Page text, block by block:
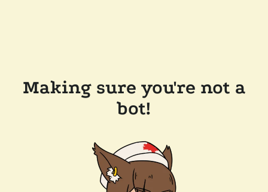
Making sure you're not a
bot!